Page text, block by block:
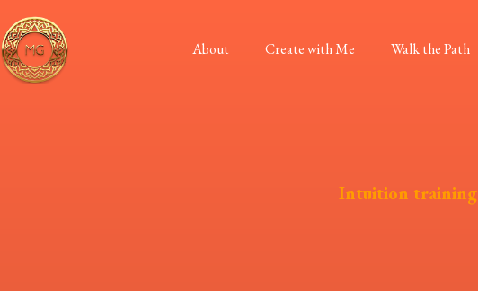
About Create with Me Walk the Path
Intuition training